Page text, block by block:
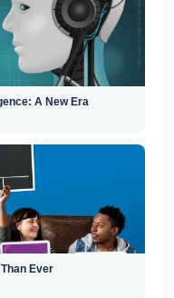
A New Era
Ever